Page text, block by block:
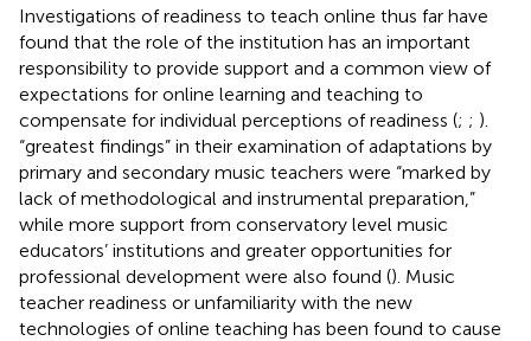
Investigations of readiness to teach online thus far have
found that the role of the institution has an important
responsibility to provide support and a common view of
expectations for online learning and teaching to
compensate for individual perceptions of readiness (; ; ).
“greatest findings” in their examination of adaptations by
primary and secondary music teachers were “marked by
lack of methodological and instrumental preparation,”
while more support from conservatory level music
educators’ institutions and greater opportunities for
professional development were also found (). Music
teacher readiness or unfamiliarity with the new
technologies of online teaching has been found to cause